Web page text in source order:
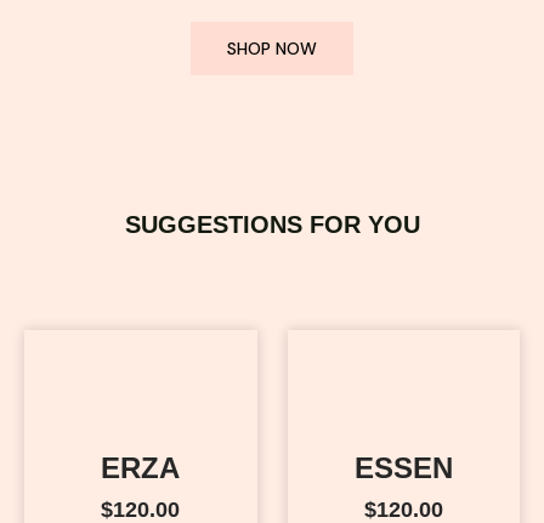
SHOP NOW
SUGGESTIONS FOR YOU
ERZA
$120.00
ESSEN
$120.00